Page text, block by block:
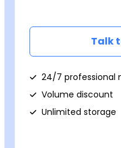
Talk
24/7 professional
Volume discount
Unlimited storage